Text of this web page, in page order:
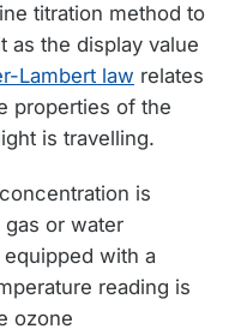
titration method to
as the display value
Lambert law relates
properties of the
is travelling.
is
or water
with a
reading is
ozone